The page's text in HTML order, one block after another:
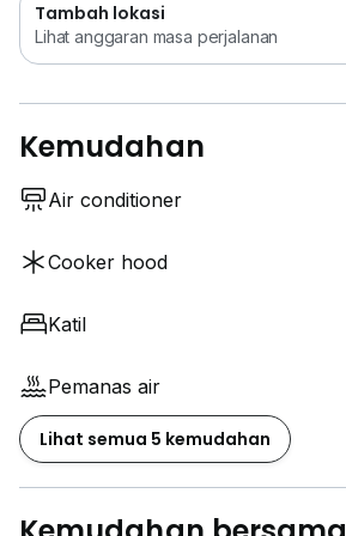
Tambah lokasi
Lihat anggaran masa perjalanan
Kemudahan
Air conditioner
Cooker hood
Katil
Pemanas air
Lihat semua 5 kemudahan